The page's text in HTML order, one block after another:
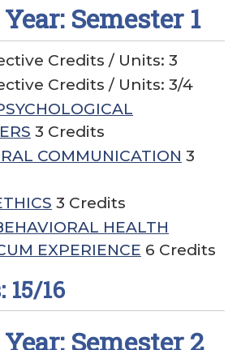
Semester 1
Credits / Units: 3
Credits / Units: 3/4
3 Credits
COMMUNICATION 3
3 Credits
HEALTH
EXPERIENCE 6 Credits
15/16
Semester 2